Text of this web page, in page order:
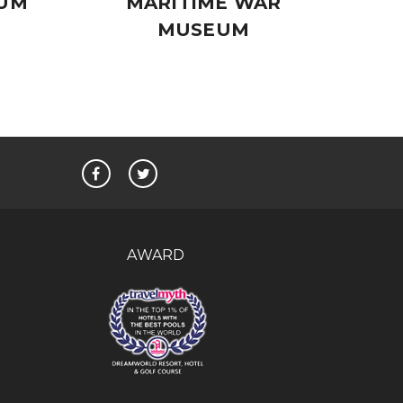
MUSEUM
AWARD